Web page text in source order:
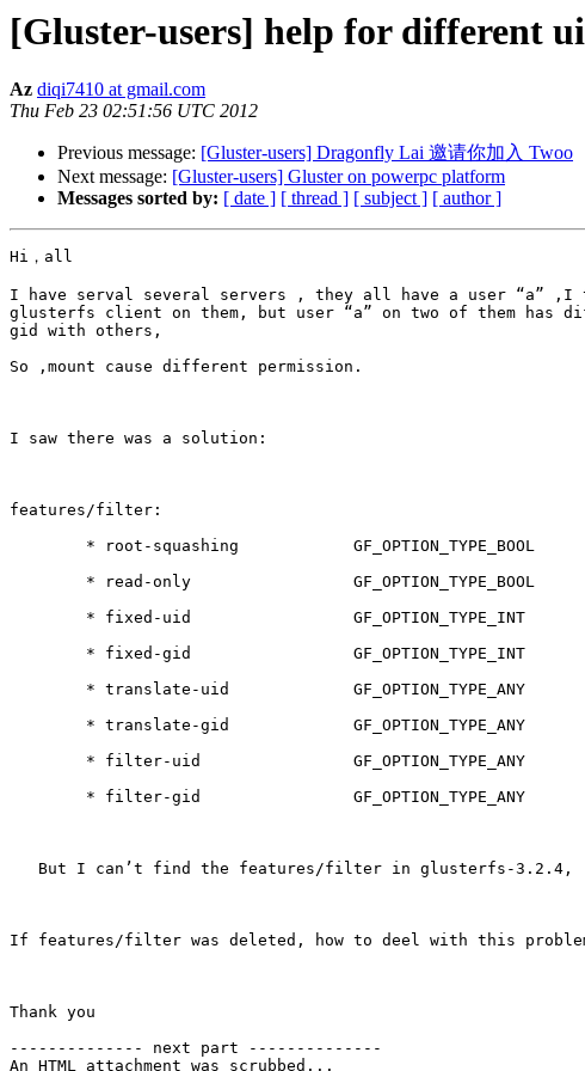
[Gluster-users] help for different
Az diqi7410 at gmail.com
Thu Feb 23 02:51:56 UTC 2012
Previous message: [Gluster-users] Dragonfly Lai 邀请你加入 Twoo
Next message: [Gluster-users] Gluster on powerpc platform
Messages sorted by: [ date ] [ thread ] [ subject ] [ author ]
Hi，all
I have serval several servers , they all have a user “a” ,I
glusterfs client on them, but user “a” on two of them has
gid with others,
So ,mount cause different permission.
I saw there was a solution:
features/filter:
If features/filter was deleted, how to deel with this
Thank you
-------------- next part --------------
An HTML attachment was scrubbed...